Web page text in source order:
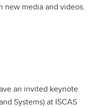
new media and videos.
an invited keynote
Systems) at ISCAS